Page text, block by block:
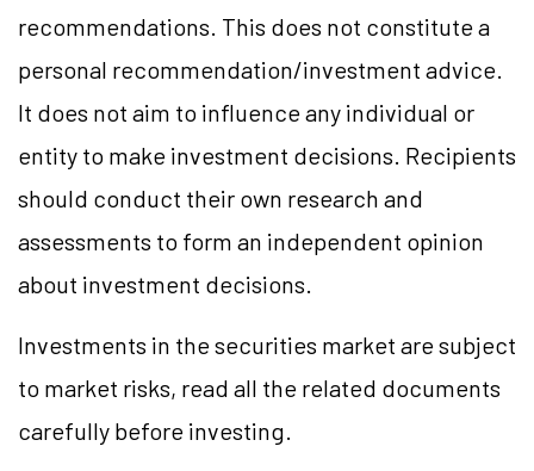
recommendations. This does not constitute a
personal recommendation/investment advice.
It does not aim to influence any individual or
entity to make investment decisions. Recipients
should conduct their own research and
assessments to form an independent opinion
about investment decisions.
Investments in the securities market are subject
to market risks, read all the related documents
carefully before investing.